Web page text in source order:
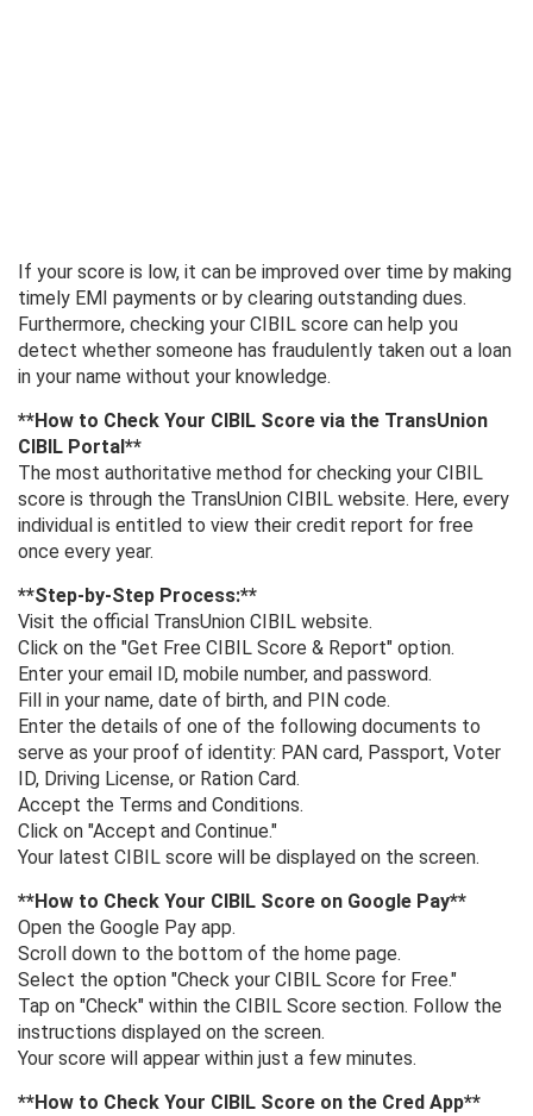
If your score is low, it can be improved over time by making
timely EMI payments or by clearing outstanding dues.
Furthermore, checking your CIBIL score can help you
detect whether someone has fraudulently taken out a loan
in your name without your knowledge.
**How ​​to Check Your CIBIL Score via the TransUnion
CIBIL Portal**
The most authoritative method for checking your CIBIL
score is through the TransUnion CIBIL website. Here, every
individual is entitled to view their credit report for free
once every year.
**Step-by-Step Process:**
Visit the official TransUnion CIBIL website.
Click on the "Get Free CIBIL Score & Report" option.
Enter your email ID, mobile number, and password.
Fill in your name, date of birth, and PIN code.
Enter the details of one of the following documents to
serve as your proof of identity: PAN card, Passport, Voter
ID, Driving License, or Ration Card.
Accept the Terms and Conditions.
Click on "Accept and Continue."
Your latest CIBIL score will be displayed on the screen.
**How ​​to Check Your CIBIL Score on Google Pay**
Open the Google Pay app.
Scroll down to the bottom of the home page.
Select the option "Check your CIBIL Score for Free."
Tap on "Check" within the CIBIL Score section. Follow the
instructions displayed on the screen.
Your score will appear within just a few minutes.
**How ​​to Check Your CIBIL Score on the Cred App**